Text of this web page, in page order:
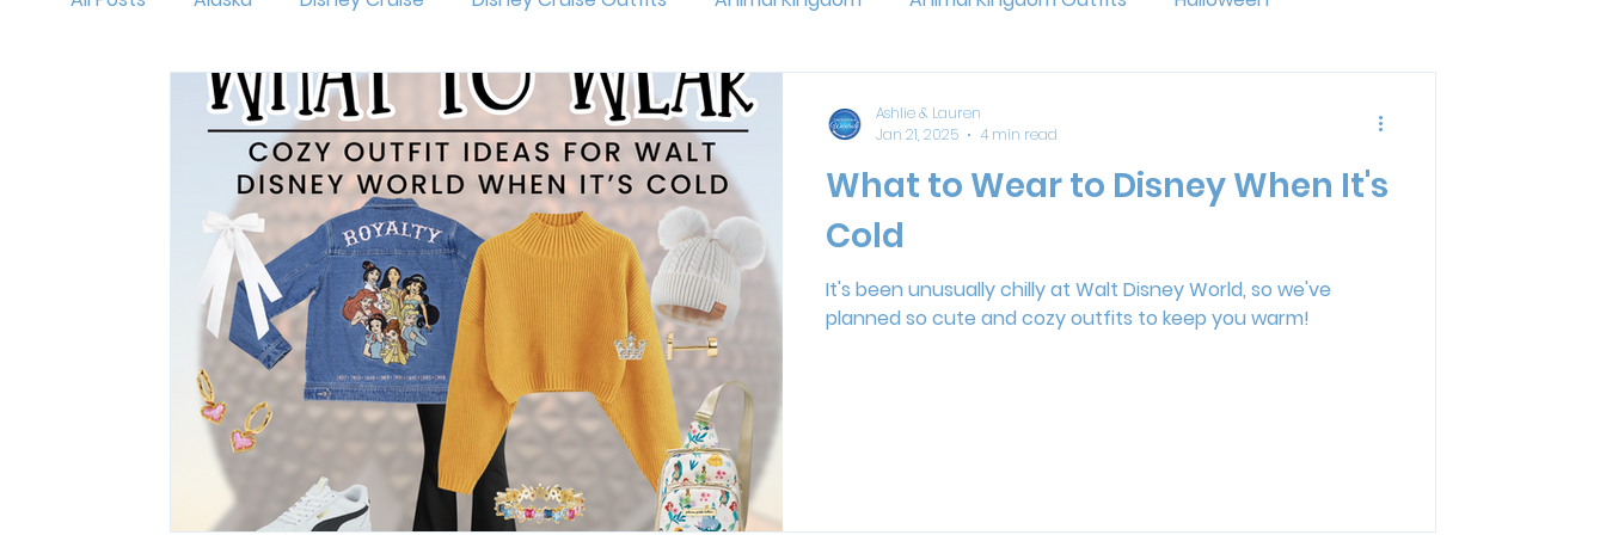
Oogie Boogie Bash Disneyland Pixar Fest Epcot
Holidays at Disney Hollywood Studios Jollywood Nights Universal Studios Outfit Planning Disney Resorts
Magic Kingdom runDisney Outfit Ideas Flower and Garden Festival Muppets Animal Kingdom Lodge
Mickey's Very Merry Christmas Party Islands of Adventure Super Nintendo World
What to Wear to Disney When It's
Cold
It's been unusually chilly at Walt Disney World, so we've
planned so cute and cozy outfits to keep you warm!
Ashlie & Lauren
Jan 21, 2025
4 min read